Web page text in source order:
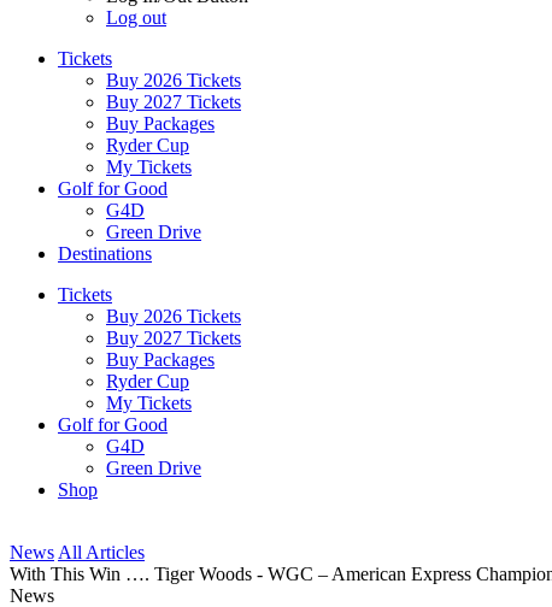
Log out
Tickets
Buy 2026 Tickets
Buy 2027 Tickets
Buy Packages
Ryder Cup
My Tickets
Golf for Good
G4D
Green Drive
Destinations
Tickets
Buy 2026 Tickets
Buy 2027 Tickets
Buy Packages
Ryder Cup
My Tickets
Golf for Good
G4D
Green Drive
Shop
News All Articles
With This Win …. Tiger Woods - WGC – American Express
News